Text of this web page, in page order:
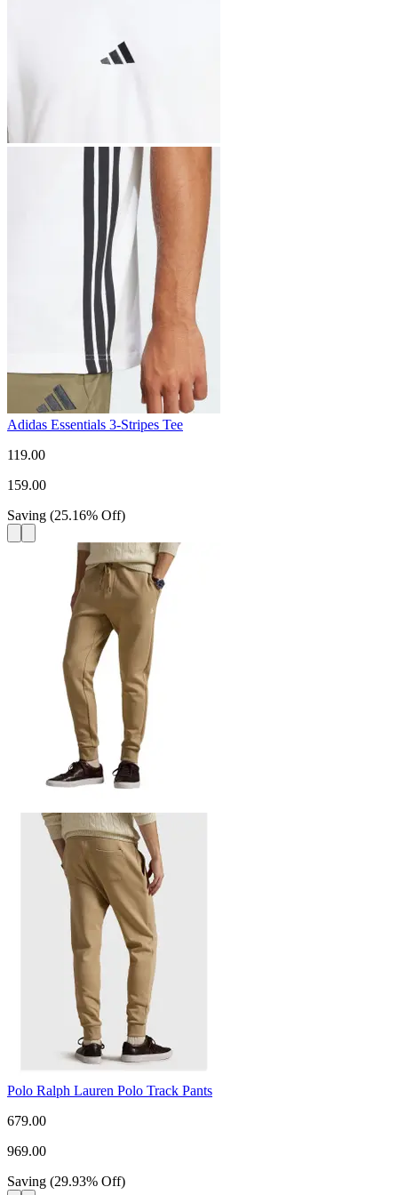
Adidas Essentials 3-Stripes Tee
119.00
159.00
Saving (25.16% Off)
Polo Ralph Lauren Polo Track Pants
679.00
969.00
Saving (29.93% Off)